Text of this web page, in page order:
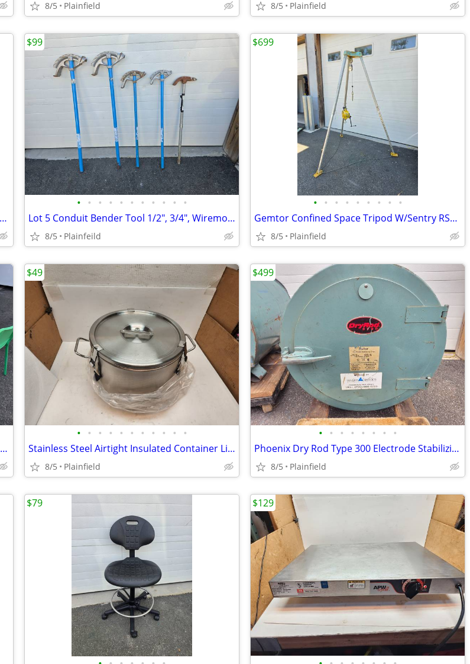
8/5 Plainfield 8/5 Plainfield
Nexersys iPower trainer interactive boxing and power trainer interacti
• • • • • • • • • • •
Lot 5 Conduit Bender Tool 1/2", 3/4", Wiremold 600B Raceway Bender
8/5 Plainfeild
$99
• • • • • • • • •
Gemtor Confined Space Tripod W/Sentry RS3-50 Entry & Retrieval System
8/5 Plainfield
$699
Lot 4 Ikea 25" Square Dining Tables and 10 Green Ikea Teodores Chairs
• • • • • • • • • • •
Stainless Steel Airtight Insulated Container Lid and Locking Clamp
8/5 Plainfield
$49
• • • • • • • •
Phoenix Dry Rod Type 300 Electrode Stabilizing Oven Model 16C 120V 100
8/5 Plainfield
$499
$79 $129